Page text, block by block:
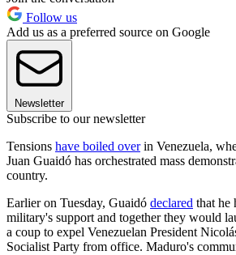
Follow us
Add us as a preferred source on Google
Newsletter
Subscribe to our newsletter
Tensions have boiled overin Venezuela,
Juan Guaidó has orchestrated mass
country.
Earlier on Tuesday, Guaidó declared that he
military's support and together they would
a coup to expel Venezuelan President
Socialist Party from office. Maduro's